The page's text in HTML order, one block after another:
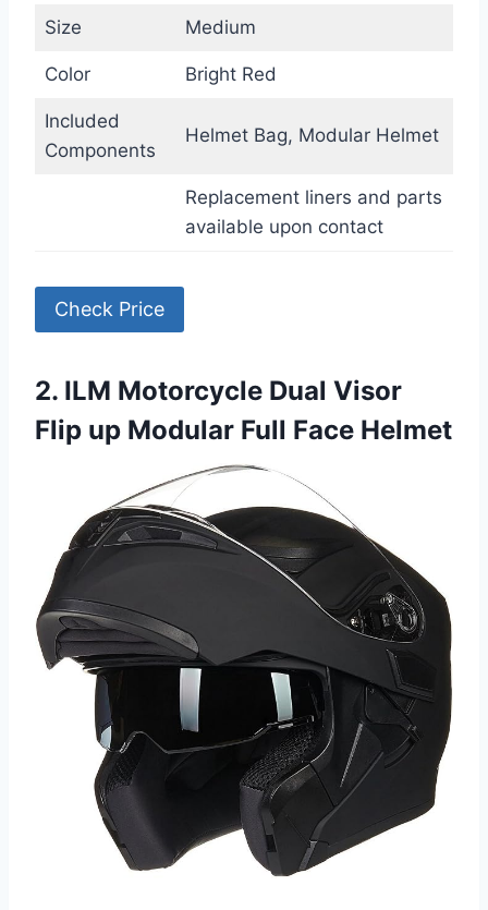
Size Medium
Color Bright Red
Included
Components
Helmet Bag, Modular Helmet
Replacement liners and parts
available upon contact
Check Price
2. ILM Motorcycle Dual Visor
Flip up Modular Full Face Helmet